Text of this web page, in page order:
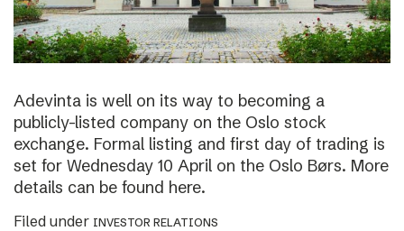
Adevinta is well on its way to becoming a
publicly-listed company on the Oslo stock
exchange. Formal listing and first day of trading is
set for Wednesday 10 April on the Oslo Børs. More
details can be found here.
Filed under INVESTOR RELATIONS